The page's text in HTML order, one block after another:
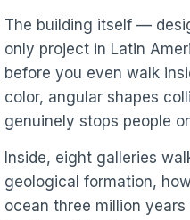
The building itself —
only project in Latin
before you even walk
color, angular shapes
genuinely stops people
Inside, eight galleries
geological formation,
ocean three million